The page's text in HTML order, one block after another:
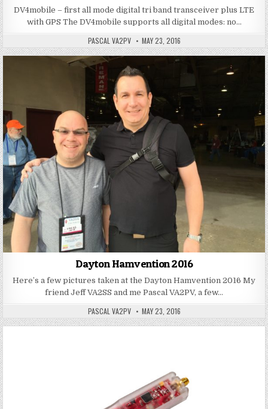
DV4mobile – first all mode digital tri band transceiver plus LTE
with GPS The DV4mobile supports all digital modes: no…
PASCAL VA2PV MAY 23, 2016
Dayton Hamvention 2016
Here’s a few pictures taken at the Dayton Hamvention 2016 My
friend Jeff VA2SS and me Pascal VA2PV, a few…
PASCAL VA2PV MAY 23, 2016